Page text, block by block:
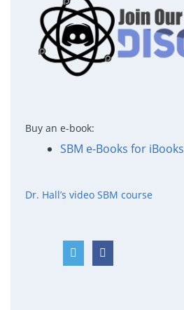
Buy an e-book:
SBM e-Books for iBooks
Dr. Hall’s video SBM course